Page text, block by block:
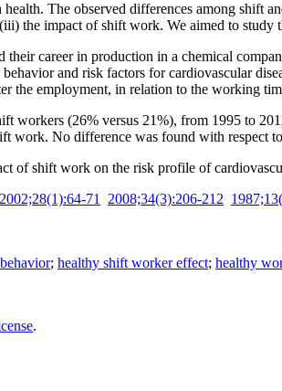
The observed differences among shift
the impact of shift work. We aimed to study
career in production in a chemical
and risk factors for cardiovascular
the employment, in relation to the working
workers (26% versus 21%), from 1995 to
No difference was found with respect
shift work on the risk profile of
2002;28(1):64-71 2008;34(3):206-212
; healthy shift worker effect; healthy
.